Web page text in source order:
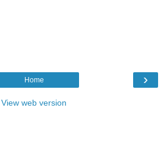
›
Home
View web version